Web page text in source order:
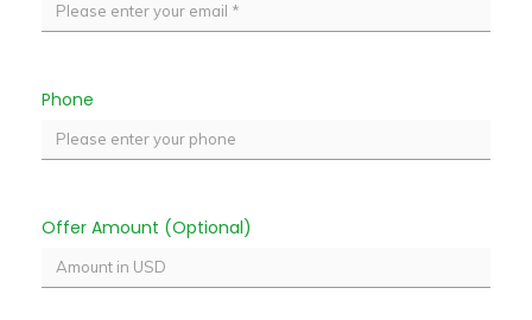
Phone
Offer Amount (Optional)